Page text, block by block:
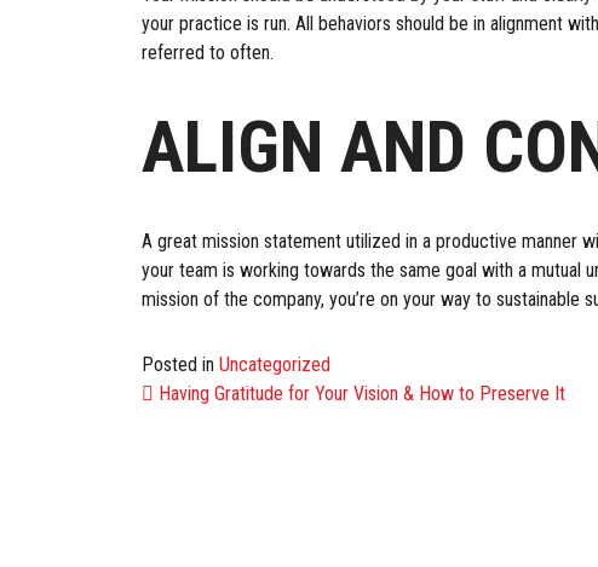
your practice is run. All behaviors should be in alignment
referred to often.
ALIGN AND
A great mission statement utilized in a productive manner
your team is working towards the same goal with a mutual
mission of the company, you’re on your way to sustainable
Posted in Uncategorized
POST
Having Gratitude for Your Vision & How to Preserve It